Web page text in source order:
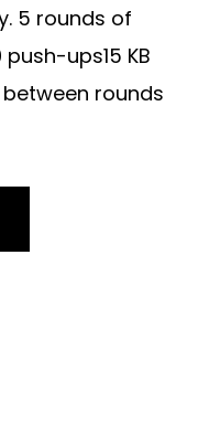
5 rounds of
ups15 KB
rounds